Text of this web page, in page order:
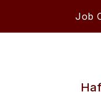
Job